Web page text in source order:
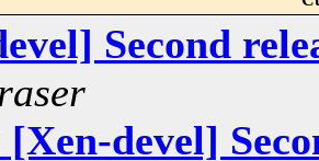
Second
devel]